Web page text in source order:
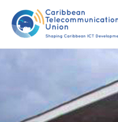
HOME VALUES